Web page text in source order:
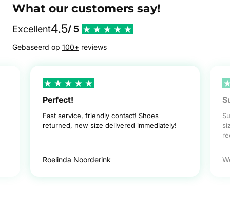
What our customers say!
Excellent4.5/ 5
Gebaseerd op 100+ reviews
Perfect!
Fast service, friendly contact! Shoes
returned, new size delivered immediately!
Roelinda Noorderink